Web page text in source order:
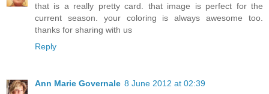
that is a really pretty card. that image is perfect for the
current season. your coloring is always awesome too.
thanks for sharing with us
Reply
Ann Marie Governale 8 June 2012 at 02:39